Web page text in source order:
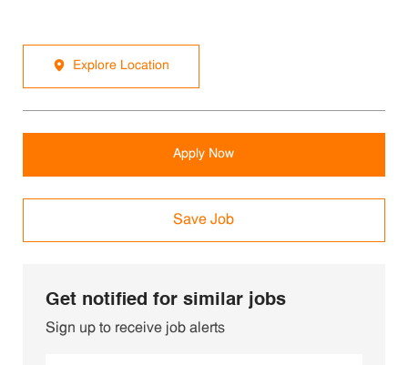
Explore Location
Apply Now
Save Job
Get notified for similar jobs
Sign up to receive job alerts